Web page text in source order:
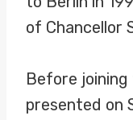
of Chancellor
Before
presented on